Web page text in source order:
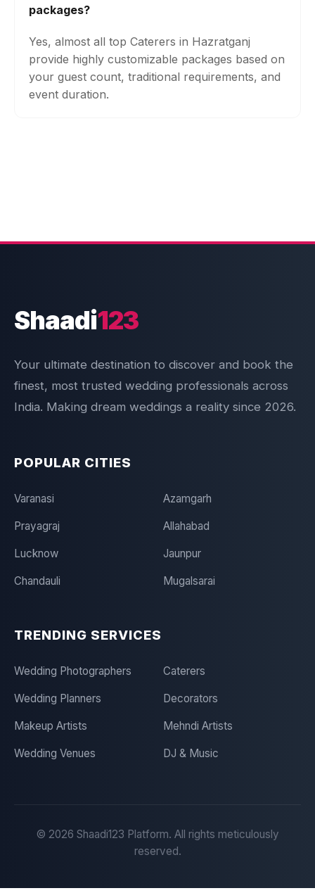
packages?
Yes, almost all top Caterers in Hazratganj
provide highly customizable packages based on
your guest count, traditional requirements, and
event duration.
Shaadi123
Your ultimate destination to discover and book the
finest, most trusted wedding professionals across
India. Making dream weddings a reality since 2026.
POPULAR CITIES
Varanasi Azamgarh
Prayagraj Allahabad
Lucknow Jaunpur
Chandauli Mugalsarai
TRENDING SERVICES
Wedding Photographers Caterers
Wedding Planners Decorators
Makeup Artists Mehndi Artists
Wedding Venues DJ & Music
© 2026 Shaadi123 Platform. All rights meticulously
reserved.